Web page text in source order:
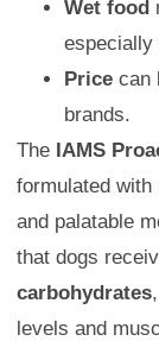
Wet food
especially
Price can
brands.
The IAMS
formulated with
and palatable
that dogs
carbohydrates
levels and